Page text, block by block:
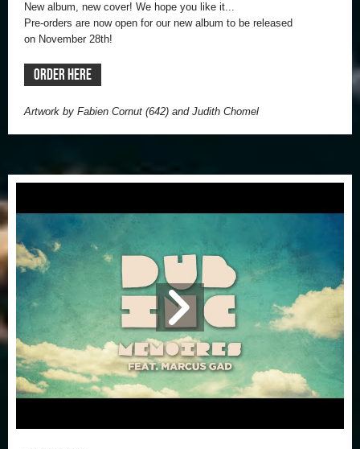
New album, new cover! We hope you like it...
Pre-orders are now open for our new album to be released
on November 28th!
ORDER HERE
Artwork by Fabien Cornut (642) and Judith Chomel